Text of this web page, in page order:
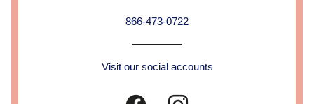
866-473-0722
Visit our social accounts